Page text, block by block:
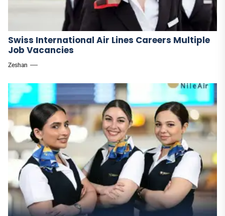
Swiss International Air Lines Careers Multiple
Job Vacancies
Zeshan